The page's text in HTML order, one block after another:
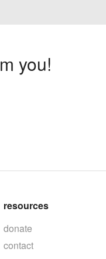
you!
resources
donate
contact